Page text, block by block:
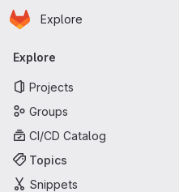
Skip to main content
Homepage
Explore
Primary navigation
Explore
Projects
Groups
CI/CD Catalog
Topics
Snippets